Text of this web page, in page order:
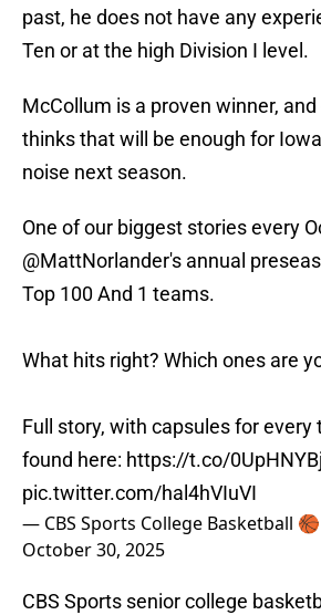
past, he does not have any
Ten or at the high Division I level.
McCollum is a proven winner,
thinks that will be enough for
noise next season.
One of our biggest stories every
@MattNorlander's annual
Top 100 And 1 teams.
What hits right? Which ones are
Full story, with capsules for every
found here: https://t.co/
pic.twitter.com/hal4hVIuVI
— CBS Sports College Basketball 🏀
October 30, 2025
CBS Sports senior college